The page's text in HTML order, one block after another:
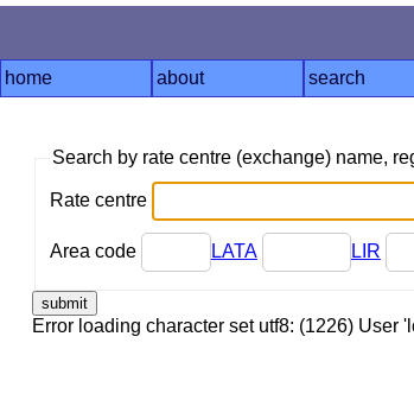
home about search
Search by rate centre (exchange) name,
Rate centre
Area code LATA LIR
Error loading character set utf8: (1226) User